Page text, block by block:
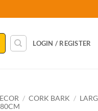
LOGIN / REGISTER
/ CORK BARK /